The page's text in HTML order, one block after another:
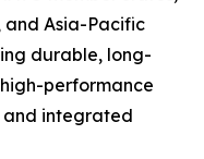
and Asia-Pacific
durable, long-
performance
and integrated